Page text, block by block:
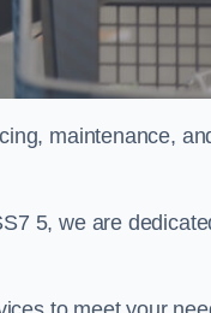
maintenance,
5, we are